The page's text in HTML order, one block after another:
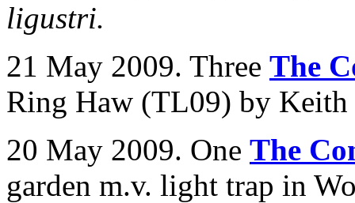
ligustri.
21 May 2009. Three The
Ring Haw (TL09) by
20 May 2009. One The
garden m.v. light trap in